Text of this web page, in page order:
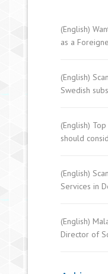
(English)
as a
(English)
Swedish
(English)
should
(English)
Services in
(English)
Director of